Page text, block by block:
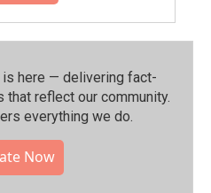
is here — delivering fact-
reflect our community.⁠
everything we do.
Now